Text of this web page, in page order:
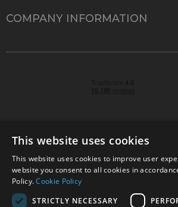
COMPANY INFORMATION
© 2026 Park Cameras, York Road,
Sussex, RH15 9TT | VAT No. GB 315
Company No. 1449928
This website uses cookies
This website uses cookies to improve user
website you consent to all cookies in
Policy.Cookie Policy
STRICTLY NECESSARY